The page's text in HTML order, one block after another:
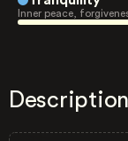
Inner peace,
Description